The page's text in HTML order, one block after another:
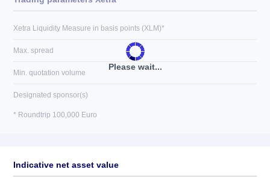
Please wait...
Xetra Liquidity Measure in basis points (XLM)*
Max. spread
Min. quotation volume
Designated sponsor(s)
* Roundtrip 100,000 Euro
Indicative net asset value